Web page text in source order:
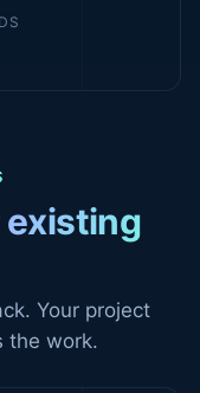
existing
Your project
the work.